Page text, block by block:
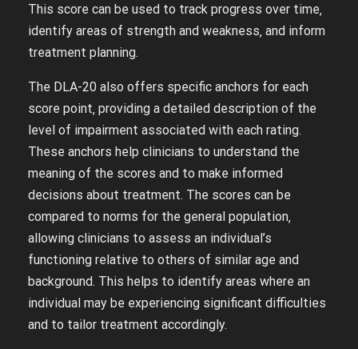
This score can be used to track progress over time‚
identify areas of strength and weakness‚ and inform
treatment planning.
The DLA-20 also offers specific anchors for each
score point‚ providing a detailed description of the
level of impairment associated with each rating.
These anchors help clinicians to understand the
meaning of the scores and to make informed
decisions about treatment. The scores can be
compared to norms for the general population‚
allowing clinicians to assess an individual’s
functioning relative to others of similar age and
background. This helps to identify areas where an
individual may be experiencing significant difficulties
and to tailor treatment accordingly.